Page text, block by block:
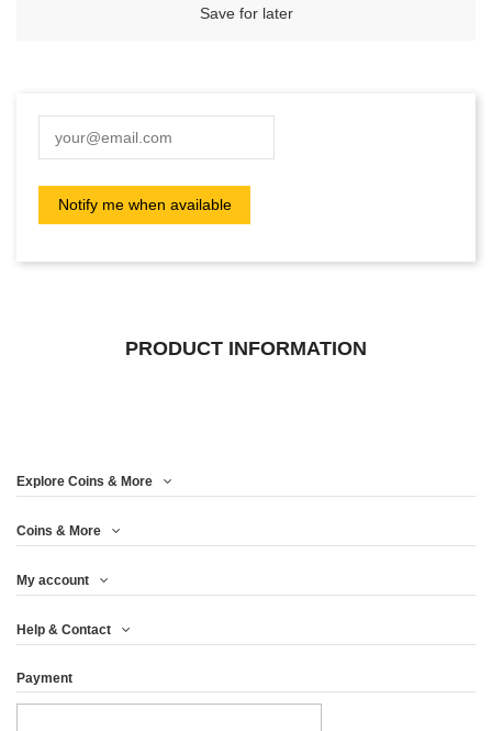
Save for later
PRODUCT INFORMATION
Explore Coins & More
Coins & More
My account
Help & Contact
Payment